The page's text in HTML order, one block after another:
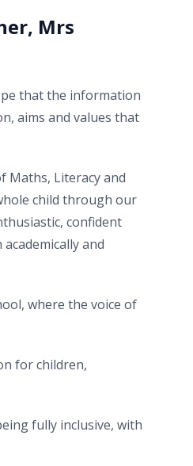
Mrs
that the information
aims and values that
Maths, Literacy and
child through our
confident
and
where the voice of
for children,
fully inclusive, with